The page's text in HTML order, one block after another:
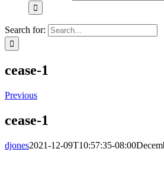
Search for:
cease-1
Previous
cease-1
djones2021-12-09T10:57:35-08:00